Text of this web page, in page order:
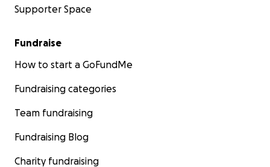
Supporter Space
Fundraise
How to start a GoFundMe
Fundraising categories
Team fundraising
Fundraising Blog
Charity fundraising